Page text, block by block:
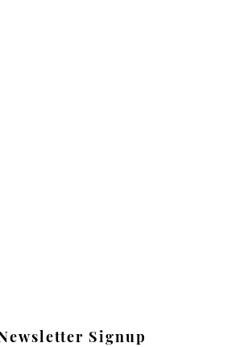
Signup